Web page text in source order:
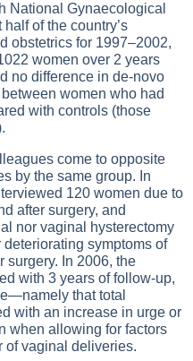
National Gynaecological
of the country’s
obstetrics for 1997–2002,
women over 2 years
no difference in de-novo
women who had
with controls (those
come to opposite
by the same group. In
120 women due to
after surgery, and
nor vaginal hysterectomy
symptoms of
surgery. In 2006, the
with 3 years of follow-up,
that total
with an increase in urge or
when allowing for factors
of vaginal deliveries.